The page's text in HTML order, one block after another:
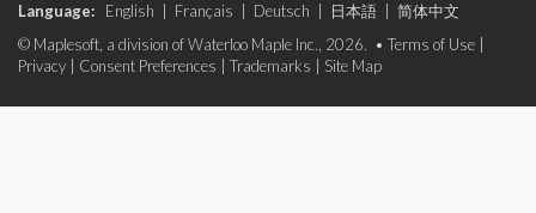
Language: English Français Deutsch 日本語
简体中文
© Maplesoft, a division of Waterloo Maple Inc., 2026. • Terms of Use
Privacy
Consent Preferences Trademarks Site Map